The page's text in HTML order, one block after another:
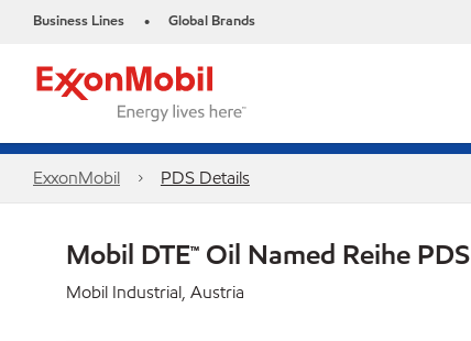
Business Lines • Global Brands
ExxonMobil PDS Details
Mobil DTE™ Oil Named Reihe PDS
Mobil Industrial, Austria